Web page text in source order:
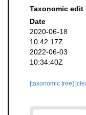
Taxonomic edit
Date
2020-06-18
10:42:17Z
2022-06-03
10:34:40Z
[taxonomic tree]